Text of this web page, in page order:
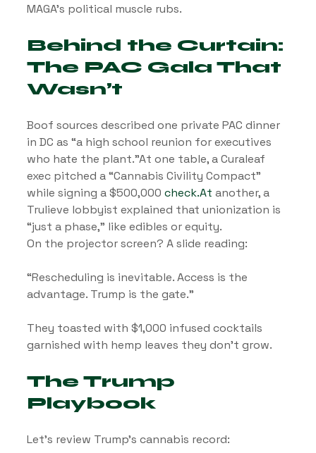
MAGA’s political muscle rubs.
Behind the Curtain:
The PAC Gala That
Wasn’t
Boof sources described one private PAC dinner
in DC as “a high school reunion for executives
who hate the plant.”At one table, a Curaleaf
exec pitched a “Cannabis Civility Compact”
while signing a $500,000 check.At another, a
Trulieve lobbyist explained that unionization is
“just a phase,” like edibles or equity.
On the projector screen? A slide reading:
“Rescheduling is inevitable. Access is the
advantage. Trump is the gate.”
They toasted with $1,000 infused cocktails
garnished with hemp leaves they don’t grow.
The Trump
Playbook
Let’s review Trump’s cannabis record: